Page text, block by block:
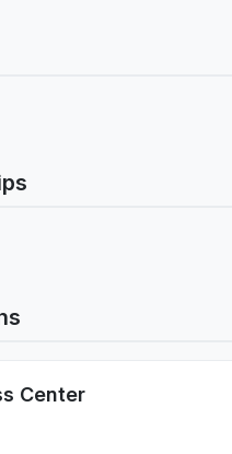
Center